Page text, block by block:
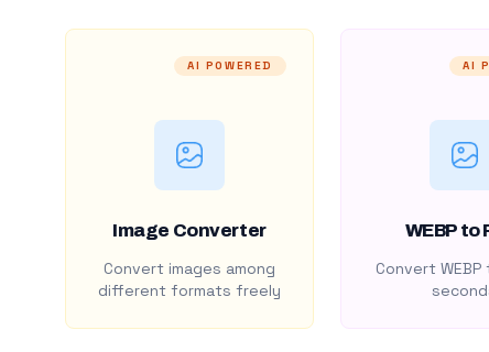
AI POWERED
Image Converter
Convert images among
different formats freely
AI
WEBP to
Convert WEBP